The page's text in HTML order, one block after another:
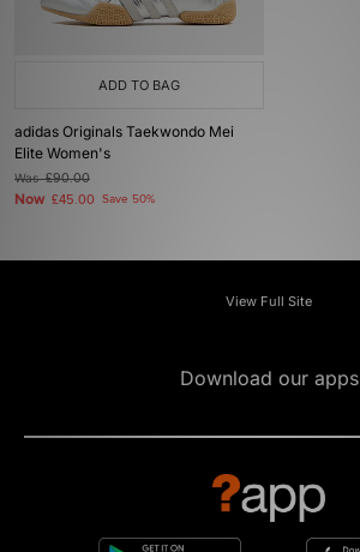
ADD TO BAG
adidas Originals Taekwondo Mei
Elite Women's
Was£90.00
Now £45.00 Save 50%
View Full Site
Download our apps